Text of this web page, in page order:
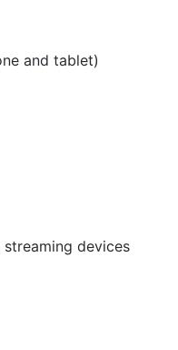
and tablet)
devices